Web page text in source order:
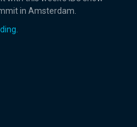
in Amsterdam.